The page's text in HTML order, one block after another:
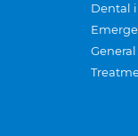
Dental